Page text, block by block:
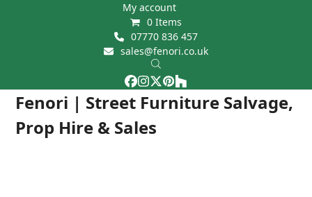
My account
0 Items
07770 836 457
sales@fenori.co.uk
Facebook
Instagram
Twitter
Pinterest
Houzz
Fenori | Street Furniture Salvage,
Prop Hire & Sales
Open
mobile
Close
mobile